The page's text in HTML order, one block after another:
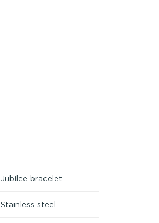
Jubilee bracelet
Stainless steel